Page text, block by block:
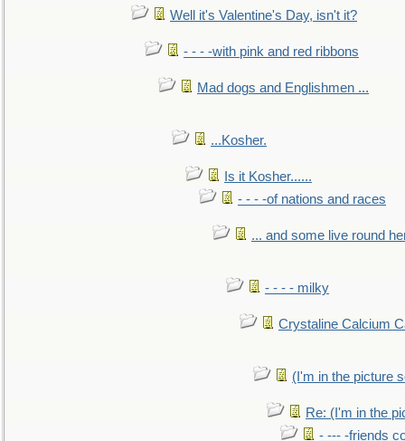
Well it's Valentine's Day, isn't it?
- - - -with pink and red ribbons
Mad dogs and Englishmen ...
...Kosher.
Is it Kosher......
- - - -of nations and races
... and some live round
- - - - milky
Crystaline Calcium
(I'm in the picture
Re: (I'm in the
- --- -friends